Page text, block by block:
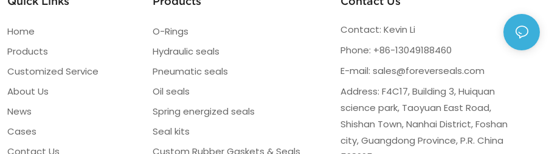
Home
Products
Customized Service
About Us
News
Cases
Contact Us
O-Rings
Hydraulic seals
Pneumatic seals
Oil seals
Spring energized seals
Seal kits
Custom Rubber Gaskets & Seals
Contact: Kevin Li
Phone: +86-13049188460
E-mail: sales@foreverseals.com
Address: F4C17, Building 3, Huiquan
science park, Taoyuan East Road,
Shishan Town, Nanhai District, Foshan
city, Guangdong Province, P.R. China